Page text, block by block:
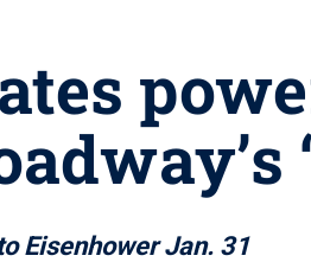
Eisenhower Jan. 31